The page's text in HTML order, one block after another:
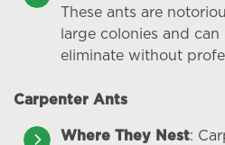
These ants are
large colonies and
eliminate without
Carpenter Ants
Where They Nest: